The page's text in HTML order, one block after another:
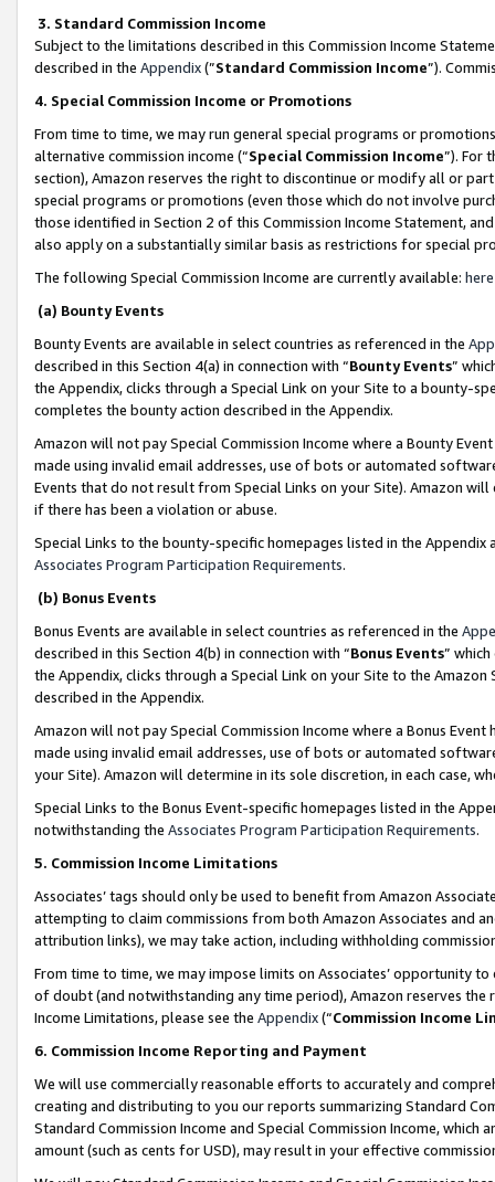
3. Standard Commission Income
Subject to the limitations described in this Commission Income
described in the Appendix(”Standard Commission Income”).
4. Special Commission Income or Promotions
From time to time, we may run general special programs or
alternative commission income (“Special Commission Income”). For
section), Amazon reserves the right to discontinue or modify all or
special programs or promotions (even those which do not involve
those identified in Section 2 of this Commission Income Statement,
also apply on a substantially similar basis as restrictions for special
The following Special Commission Income are currently available: here
(a) Bounty Events
Bounty Events are available in select countries as referenced in the
described in this Section 4(a) in connection with “Bounty Events”
the Appendix, clicks through a Special Link on your Site to a bounty-
completes the bounty action described in the Appendix.
Amazon will not pay Special Commission Income where a Bounty
made using invalid email addresses, use of bots or automated
Events that do not result from Special Links on your Site). Amazon
if there has been a violation or abuse.
Special Links to the bounty-specific homepages listed in the
Associates Program Participation Requirements.
(b) Bonus Events
Bonus Events are available in select countries as referenced in the
described in this Section 4(b) in connection with “Bonus Events”
the Appendix, clicks through a Special Link on your Site to the
described in the Appendix.
Amazon will not pay Special Commission Income where a Bonus
made using invalid email addresses, use of bots or automated
your Site). Amazon will determine in its sole discretion, in each case,
Special Links to the Bonus Event-specific homepages listed in the
notwithstanding the Associates Program Participation Requirements.
5. Commission Income Limitations
Associates’ tags should only be used to benefit from Amazon
attempting to claim commissions from both Amazon Associates and
attribution links), we may take action, including withholding
From time to time, we may impose limits on Associates’ opportunity
of doubt (and notwithstanding any time period), Amazon reserves
Income Limitations, please see the Appendix(“Commission Income
6. Commission Income Reporting and Payment
We will use commercially reasonable efforts to accurately and
creating and distributing to you our reports summarizing Standard
Standard Commission Income and Special Commission Income,
amount (such as cents for USD), may result in your effective